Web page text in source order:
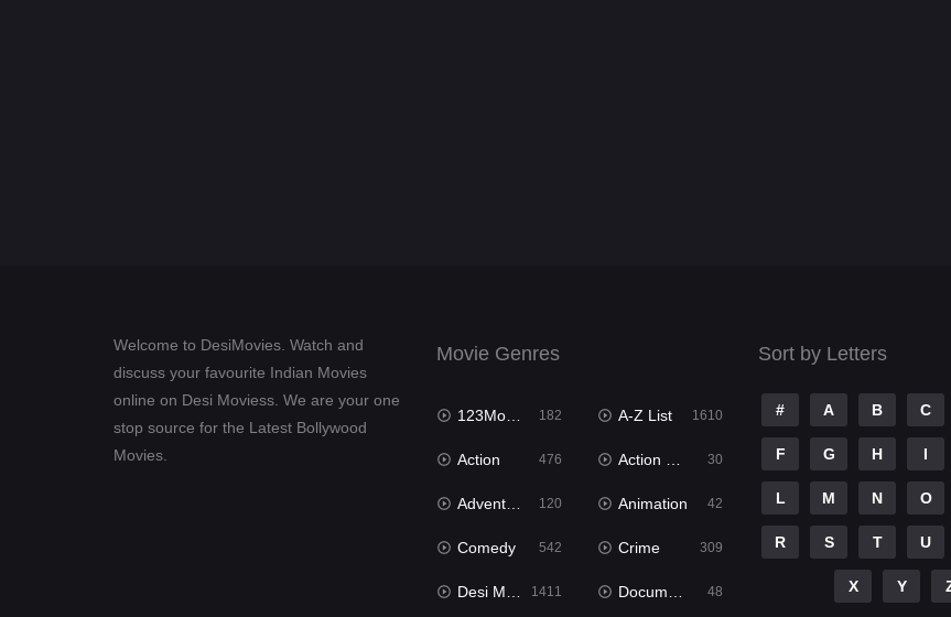
Welcome to DesiMovies. Watch and
discuss your favourite Indian Movies
online on Desi Moviess. We are your one
stop source for the Latest Bollywood
Movies.
Movie Genres
123Movies 182 A-Z List 1610
Action 476 Action & Adventure 30
Adventure 120 Animation 42
Comedy 542 Crime 309
Desi Movies 1411 Documentary 48
Sort by Letters
# A B C
F G H I
L M N O
R S T U
X Y